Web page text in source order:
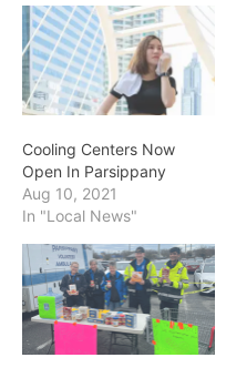
Cooling Centers Now
Open In Parsippany
Aug 10, 2021
In "Local News"